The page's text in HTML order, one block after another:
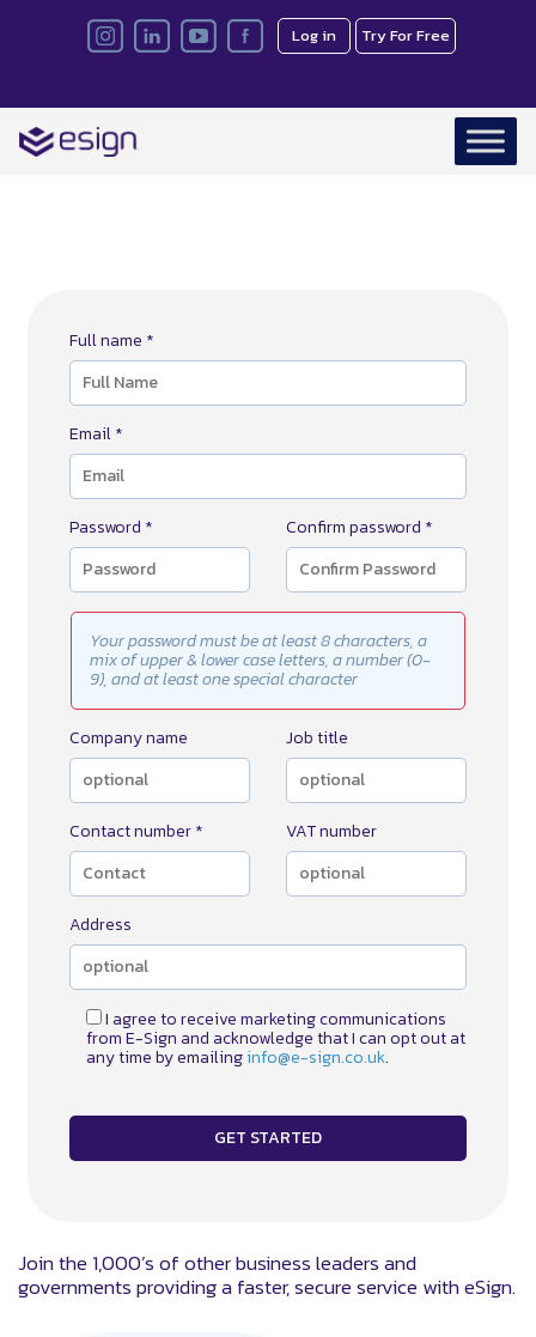
Log in Try For Free
Join the 1,000’s of other business leaders and
governments providing a faster, secure service with eSign.
Full name *
Email *
Password * Confirm password *
Your password must be at least 8 characters, a
mix of upper & lower case letters, a number (0-
9), and at least one special character
Company name Job title
Contact number * VAT number
Address
I agree to receive marketing communications
from E-Sign and acknowledge that I can opt out at
any time by emailinginfo@e-sign.co.uk.